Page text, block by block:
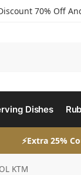
70% Off
Dishes
⚡Extra 25%
KTM